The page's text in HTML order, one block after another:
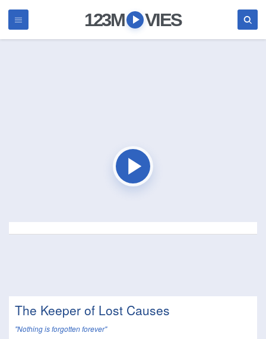
123M VIES
The Keeper of Lost Causes
"Nothing is forgotten forever"